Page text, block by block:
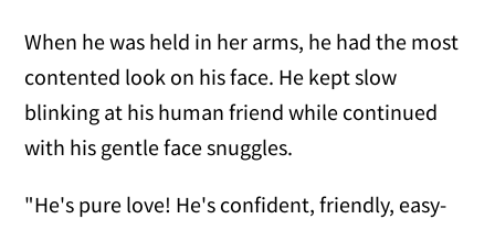
When he was held in her arms, he had the most
contented look on his face. He kept slow
blinking at his human friend while continued
with his gentle face snuggles.
"He's pure love! He's confident, friendly, easy-